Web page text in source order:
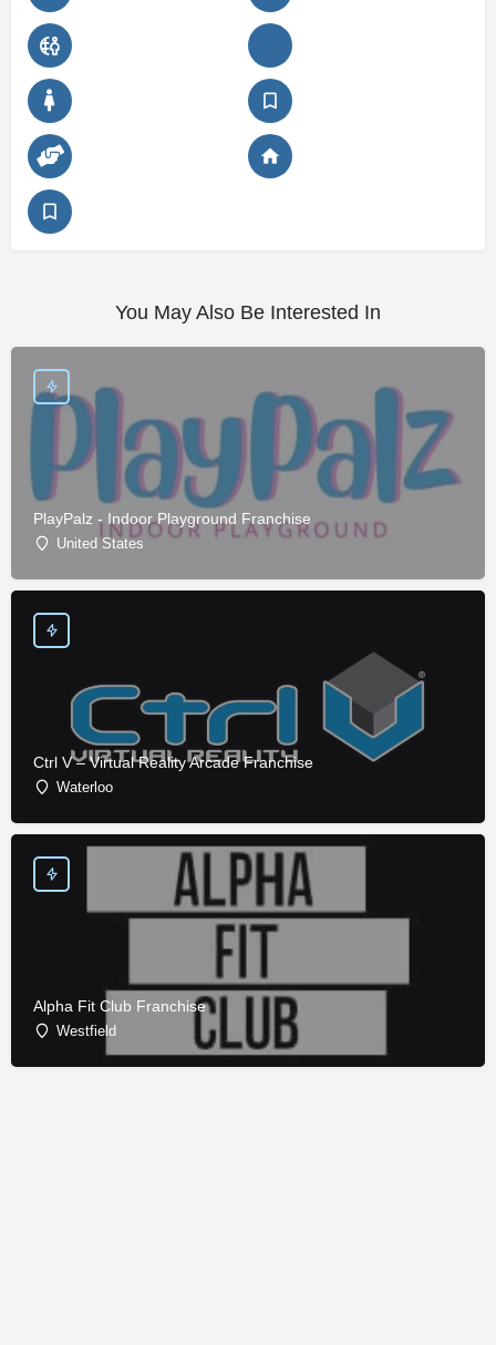
You May Also Be Interested In
PlayPalz - Indoor Playground Franchise
United States
Ctrl V – Virtual Reality Arcade Franchise
Waterloo
Alpha Fit Club Franchise
Westfield